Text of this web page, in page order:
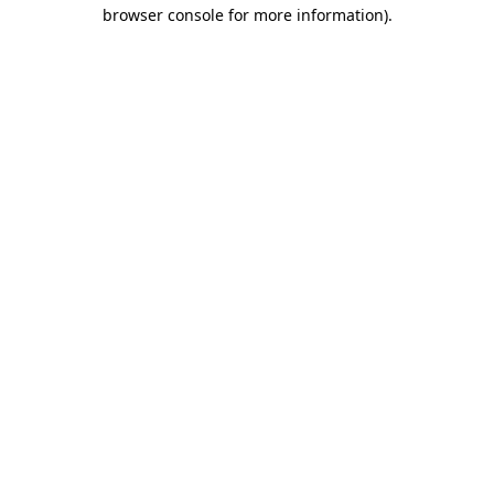
browser console for more information).